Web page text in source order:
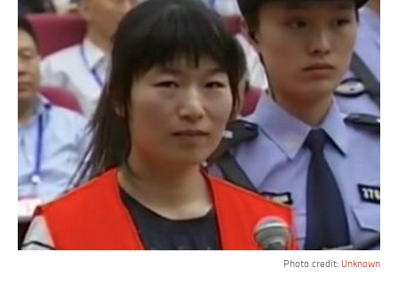
Photo credit: Unknown